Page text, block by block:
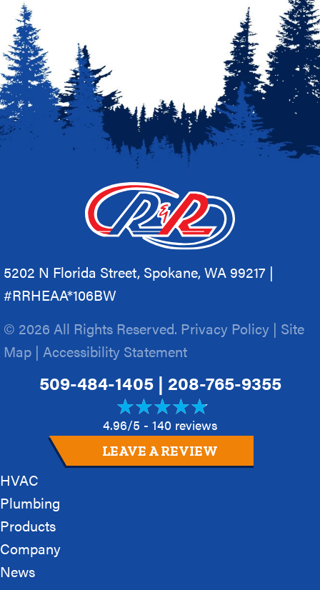
5202 N Florida Street, Spokane, WA 99217 |
#RRHEAA*106BW
© 2026 All Rights Reserved. Privacy Policy | Site
Map | Accessibility Statement
509-484-1405| 208-765-9355
4.96/5 - 140 reviews
LEAVE A REVIEW
HVAC
Plumbing
Products
Company
News